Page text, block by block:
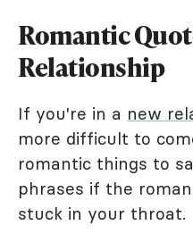
Romantic
Relationship
If you're in a new
more difficult to
romantic things to
phrases if the
stuck in your throat.